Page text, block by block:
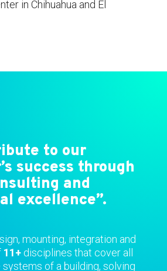
in Chihuahua and El
to our
success through
and
excellence”.
mounting, integration and
11+disciplines that cover all
of a building, solving